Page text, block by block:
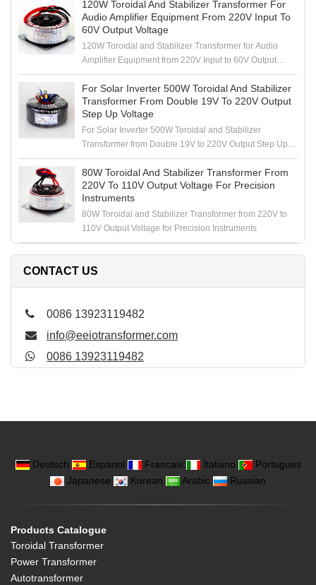
120W Toroidal And Stabilizer Transformer For
Audio Amplifier Equipment From 220V Input To
60V Output Voltage
120W Toroidal and Stabilizer Transformer for Audio
Amplifier Equipment from 220V Input to 60V Output
Voltage
For Solar Inverter 500W Toroidal And Stabilizer
Transformer From Double 19V To 220V Output
Step Up Voltage
For Solar Inverter 500W Toroidal and Stabilizer
Transformer from Double 19V to 220V Output Step Up
Voltage
80W Toroidal And Stabilizer Transformer From
220V To 110V Output Voltage For Precision
Instruments
80W Toroidal and Stabilizer Transformer from 220V to
110V Output Voltage for Precision Instruments
CONTACT US
0086 13923119482
info@eeiotransformer.com
0086 13923119482
Deutsch Espanol Francais Italiano
Portugues
Japanese
Korean Arabic Russian
Products Catalogue
Toroidal Transformer
Power Transformer
Autotransformer